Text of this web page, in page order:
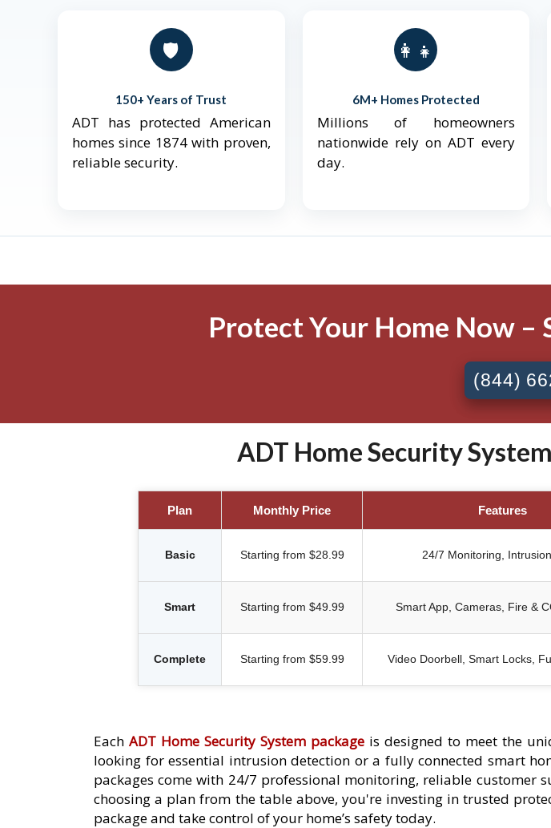
🛡️
150+ Years of Trust
ADT has protected American
homes since 1874 with proven,
reliable security.
👨‍👩‍👧‍👦
6M+ Homes Protected
Millions of homeowners
nationwide rely on ADT every
day.
Protect Your Home Now –
(844)
ADT Home Security
Plan Monthly Price Features
Basic Starting from $28.99 24/7 Monitoring,
Smart Starting from $49.99 Smart App, Cameras, Fire &
Complete Starting from $59.99 Video Doorbell, Smart Locks,
Each ADT Home Security System package is designed to meet the
looking for essential intrusion detection or a fully connected smart
packages come with 24/7 professional monitoring, reliable customer
choosing a plan from the table above, you're investing in trusted
package and take control of your home’s safety today.